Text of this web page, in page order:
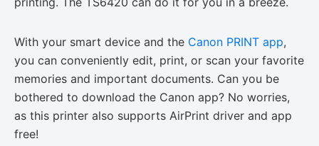
With your smart device and the Canon PRINT app,
you can conveniently edit, print, or scan your favorite
memories and important documents. Can you be
bothered to download the Canon app? No worries,
as this printer also supports AirPrint driver and app
free!